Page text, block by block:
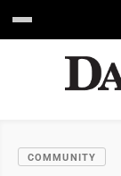
COMMUNITY